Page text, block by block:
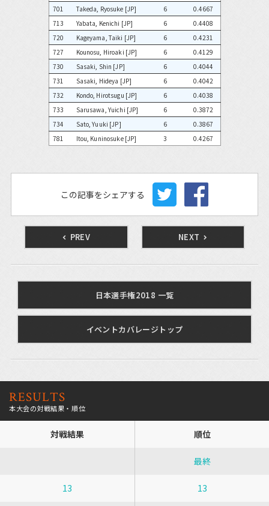
701
Takeda, Ryosuke [JP] 6
0.4667
713
Yabata, Kenichi [JP] 6
0.4408
720
Kageyama, Taiki [JP] 6
0.4231
727
Kounosu, Hiroaki [JP] 6
0.4129
730
Sasaki, Shin [JP] 6
0.4044
731
Sasaki, Hideya [JP] 6
0.4042
732
Kondo, Hirotsugu [JP] 6
0.4038
733
Sarusawa, Yuichi [JP] 6
0.3872
734
Sato, Yuuki [JP] 6
0.3867
781
Itou, Kuninosuke [JP] 3 0.4267
この記事をシェアする
PREV NEXT
日本選手権2018 一覧
イベントカバレージトップ
RESULTS
本大会の対戦結果・順位
対戦結果 順位
最終
13 13